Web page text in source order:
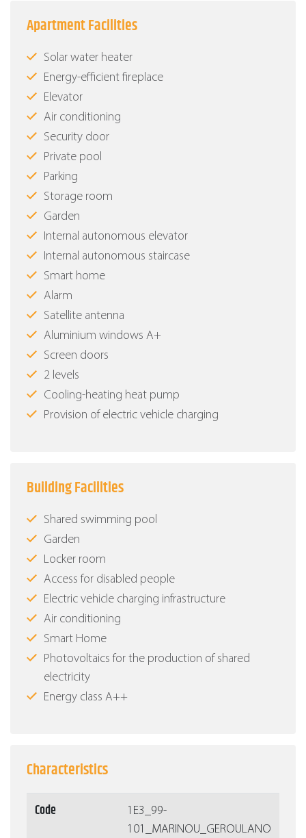
Apartment Facilities
Solar water heater
Energy-efficient fireplace
Elevator
Air conditioning
Security door
Private pool
Parking
Storage room
Garden
Internal autonomous elevator
Internal autonomous staircase
Smart home
Alarm
Satellite antenna
Aluminium windows Α+
Screen doors
2 levels
Cooling-heating heat pump
Provision of electric vehicle charging
Building Facilities
Shared swimming pool
Garden
Locker room
Access for disabled people
Electric vehicle charging infrastructure
Air conditioning
Smart Home
Photovoltaics for the production of shared
electricity
Energy class Α++
Characteristics
Code
1Ε3_99-
101_MARINOU_GEROULANO